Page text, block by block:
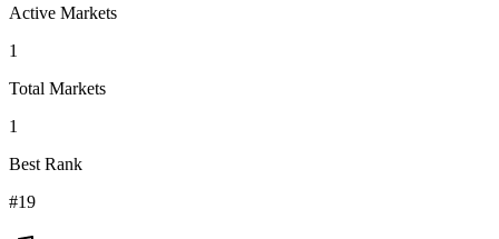
Active Markets
1
Total Markets
1
Best Rank
#19